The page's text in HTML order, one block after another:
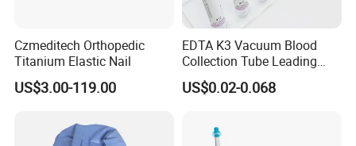
Czmeditech Orthopedic
Titanium Elastic Nail
US$3.00-119.00
EDTA K3 Vacuum Blood
Collection Tube Leading
Manufacturer
US$0.02-0.068